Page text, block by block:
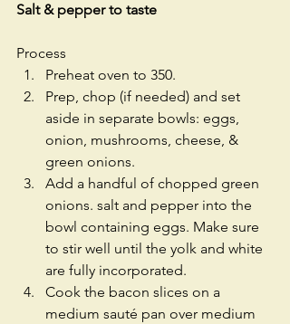
Salt & pepper to taste
Process
Preheat oven to 350.
Prep, chop (if needed) and set
aside in separate bowls: eggs,
onion, mushrooms, cheese, &
green onions.
Add a handful of chopped green
onions. salt and pepper into the
bowl containing eggs. Make sure
to stir well until the yolk and white
are fully incorporated.
Cook the bacon slices on a
medium sauté pan over medium